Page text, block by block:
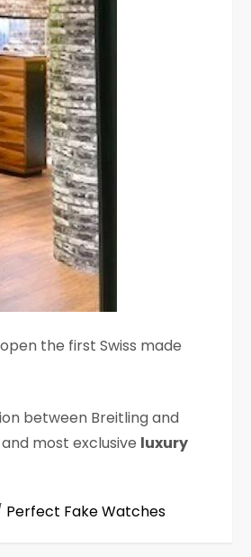
the first Swiss made
between Breitling and
most exclusive luxury
Perfect Fake Watches